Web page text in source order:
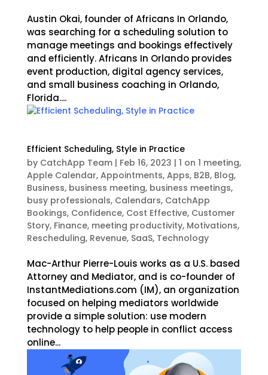
Austin Okai, founder of Africans In Orlando,
was searching for a scheduling solution to
manage meetings and bookings effectively
and efficiently. Africans In Orlando provides
event production, digital agency services,
and small business coaching in Orlando,
Florida....
Efficient Scheduling, Style in Practice
by CatchApp Team| Feb 16, 2023 | 1 on 1 meeting,
Apple Calendar, Appointments, Apps, B2B, Blog,
Business, business meeting, business meetings,
busy professionals, Calendars, CatchApp
Bookings, Confidence, Cost Effective, Customer
Story, Finance, meeting productivity, Motivations,
Rescheduling, Revenue, SaaS, Technology
Mac-Arthur Pierre-Louis works as a U.S. based
Attorney and Mediator, and is co-founder of
InstantMediations.com (IM), an organization
focused on helping mediators worldwide
provide a simple solution: use modern
technology to help people in conflict access
online...